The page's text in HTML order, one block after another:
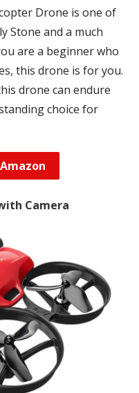
Drone is one of
Stone and a much
are a beginner who
this drone is for you.
drone can endure
choice for
Camera